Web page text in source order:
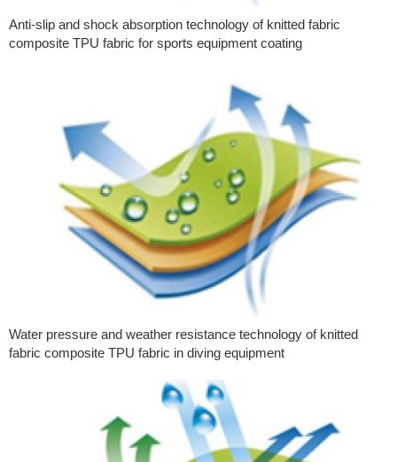
Anti-slip and shock absorption technology of knitted fabric
composite TPU fabric for sports equipment coating
Water pressure and weather resistance technology of knitted
fabric composite TPU fabric in diving equipment